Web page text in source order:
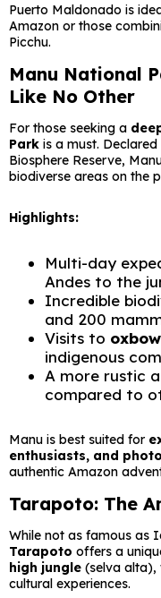
Puerto Maldonado is
Amazon or those
Picchu.
Manu National
Like No Other
For those seeking a
Park is a must.
Biosphere Reserve,
biodiverse areas on the
Highlights:
Multi-day
Andes to the
Incredible
and 200
Visits to
indigenous
A more rustic
compared to
Manu is best suited for
enthusiasts, and
authentic Amazon
Tarapoto: The
While not as famous as
Tarapoto offers a
high jungle (selva alta),
cultural experiences.